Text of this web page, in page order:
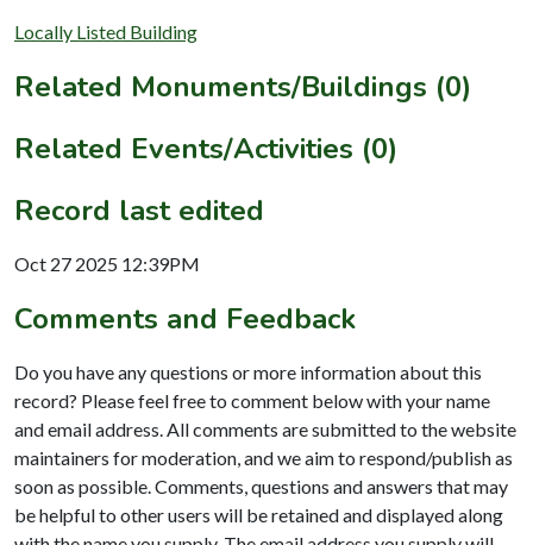
Locally Listed Building
Related Monuments/Buildings (0)
Related Events/Activities (0)
Record last edited
Oct 27 2025 12:39PM
Comments and Feedback
Do you have any questions or more information about this
record? Please feel free to comment below with your name
and email address. All comments are submitted to the website
maintainers for moderation, and we aim to respond/publish as
soon as possible. Comments, questions and answers that may
be helpful to other users will be retained and displayed along